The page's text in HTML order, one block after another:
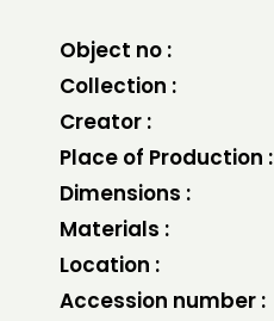
Object no :
Collection :
Creator :
Place of Production :
Dimensions :
Materials :
Location :
Accession number :